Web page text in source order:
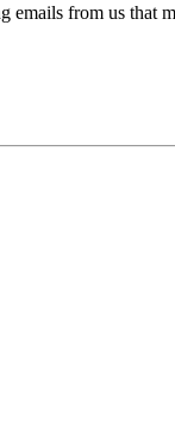
emails from us that